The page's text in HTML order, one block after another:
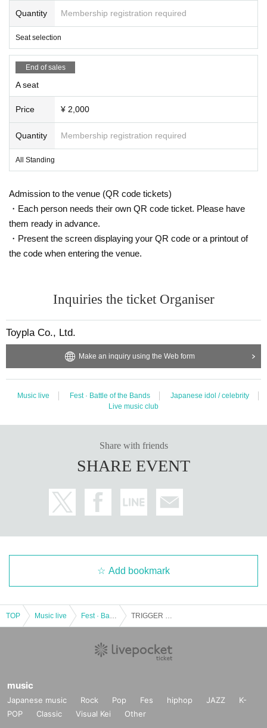
Quantity Membership registration required
Seat selection
End of sales
A seat
Price ¥ 2,000
Quantity Membership registration required
All Standing
Admission to the venue (QR code tickets)
・Each person needs their own QR code ticket. Please have
them ready in advance.
・Present the screen displaying your QR code or a printout of
the code when entering the venue.
Inquiries the ticket Organiser
Toypla Co., Ltd.
Make an inquiry using the Web form
Music live Fest · Battle of the Bands
Japanese idol / celebrity
Live music club
Share with friends
SHARE EVENT
Add bookmark
TOP Music live
music
Japanese music Rock Pop Fes hiphop JAZZ
K-
POP
Classic Visual Kei Other